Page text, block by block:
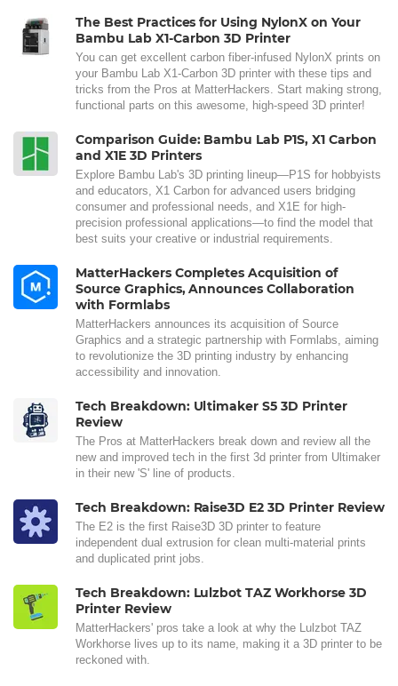
The Best Practices for Using NylonX on Your
Bambu Lab X1-Carbon 3D Printer
You can get excellent carbon fiber-infused NylonX prints on
your Bambu Lab X1-Carbon 3D printer with these tips and
tricks from the Pros at MatterHackers. Start making strong,
functional parts on this awesome, high-speed 3D printer!
Comparison Guide: Bambu Lab P1S, X1 Carbon
and X1E 3D Printers
Explore Bambu Lab's 3D printing lineup—P1S for hobbyists
and educators, X1 Carbon for advanced users bridging
consumer and professional needs, and X1E for high-
precision professional applications—to find the model that
best suits your creative or industrial requirements.
MatterHackers Completes Acquisition of
Source Graphics, Announces Collaboration
with Formlabs
MatterHackers announces its acquisition of Source
Graphics and a strategic partnership with Formlabs, aiming
to revolutionize the 3D printing industry by enhancing
accessibility and innovation.
Tech Breakdown: Ultimaker S5 3D Printer
Review
The Pros at MatterHackers break down and review all the
new and improved tech in the first 3d printer from Ultimaker
in their new 'S' line of products.
Tech Breakdown: Raise3D E2 3D Printer Review
The E2 is the first Raise3D 3D printer to feature
independent dual extrusion for clean multi-material prints
and duplicated print jobs.
Tech Breakdown: Lulzbot TAZ Workhorse 3D
Printer Review
MatterHackers' pros take a look at why the Lulzbot TAZ
Workhorse lives up to its name, making it a 3D printer to be
reckoned with.